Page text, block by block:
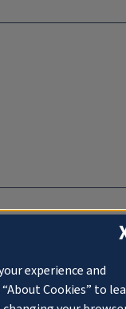
experience and
Cookies” to